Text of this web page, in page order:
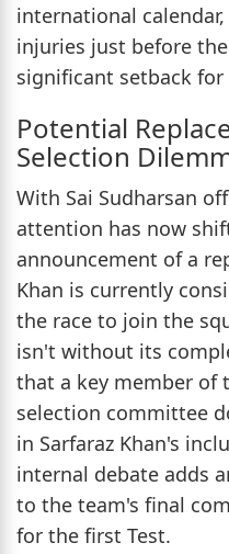
international
injuries just before
significant setback
Potential
Selection
With Sai Sudharsan
attention has now
announcement of a
Khan is currently
the race to join the
isn't without its
that a key member of
selection committee
in Sarfaraz Khan's
internal debate adds
to the team's final
for the first Test.